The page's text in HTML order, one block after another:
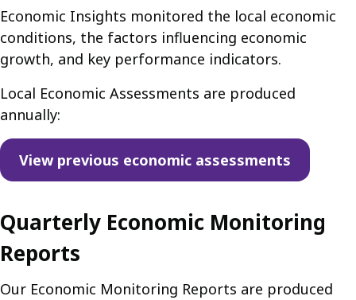
Economic Insights monitored the local economic
conditions, the factors influencing economic
growth, and key performance indicators.
Local Economic Assessments are produced
annually:
View previous economic assessments
Quarterly Economic Monitoring
Reports
Our Economic Monitoring Reports are produced